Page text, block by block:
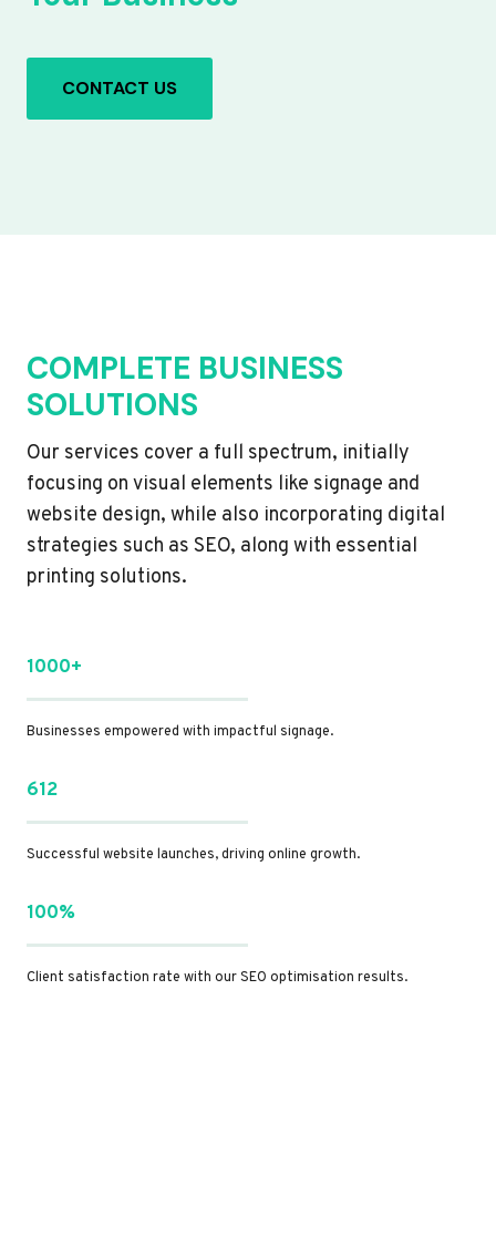
CONTACT US
COMPLETE BUSINESS
SOLUTIONS
Our services cover a full spectrum, initially
focusing on visual elements like signage and
website design, while also incorporating digital
strategies such as SEO, along with essential
printing solutions.
1000+
Businesses empowered with impactful signage.
612
Successful website launches, driving online growth.
100%
Client satisfaction rate with our SEO optimisation results.